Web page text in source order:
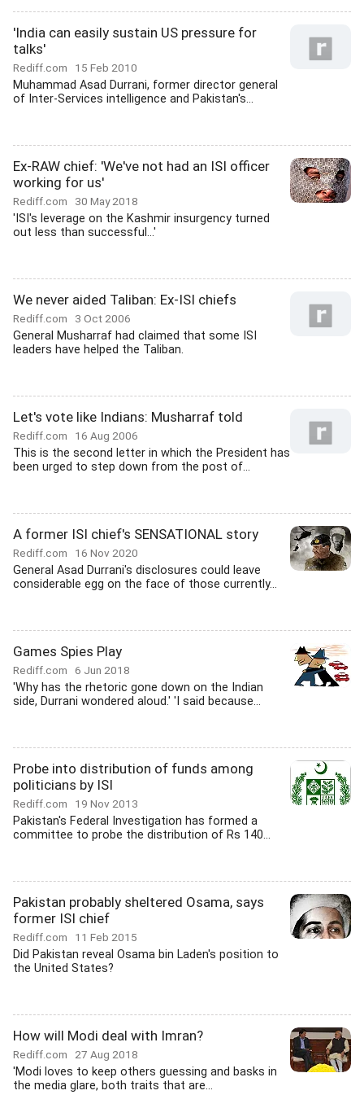
'India can easily sustain US pressure for
talks'
Rediff.com 15 Feb 2010
Muhammad Asad Durrani, former director general
of Inter-Services intelligence and Pakistan's...
Ex-RAW chief: 'We've not had an ISI officer
working for us'
Rediff.com 30 May 2018
'ISI's leverage on the Kashmir insurgency turned
out less than successful...'
We never aided Taliban: Ex-ISI chiefs
Rediff.com 3 Oct 2006
General Musharraf had claimed that some ISI
leaders have helped the Taliban.
Let's vote like Indians: Musharraf told
Rediff.com 16 Aug 2006
This is the second letter in which the President has
been urged to step down from the post of...
A former ISI chief's SENSATIONAL story
Rediff.com 16 Nov 2020
General Asad Durrani's disclosures could leave
considerable egg on the face of those currently...
Games Spies Play
Rediff.com 6 Jun 2018
'Why has the rhetoric gone down on the Indian
side, Durrani wondered aloud.' 'I said because...
Probe into distribution of funds among
politicians by ISI
Rediff.com 19 Nov 2013
Pakistan's Federal Investigation has formed a
committee to probe the distribution of Rs 140...
Pakistan probably sheltered Osama, says
former ISI chief
Rediff.com 11 Feb 2015
Did Pakistan reveal Osama bin Laden's position to
the United States?
How will Modi deal with Imran?
Rediff.com 27 Aug 2018
'Modi loves to keep others guessing and basks in
the media glare, both traits that are...